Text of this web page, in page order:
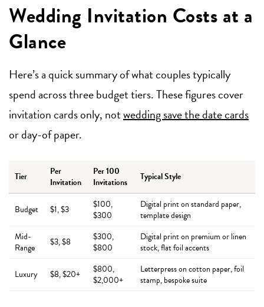
Wedding Invitation Costs at a
Glance
Here’s a quick summary of what couples typically
spend across three budget tiers. These figures cover
invitation cards only, notwedding save the date cards
or day-of paper.
Tier
Per
Invitation
Per 100
Invitations
Typical Style
Budget $1, $3
$100,
$300
Digital print on standard paper,
template design
Mid-
Range
$3, $8
$300,
$800
Digital print on premium or linen
stock, flat foil accents
Luxury $8, $20+
$800,
$2,000+
Letterpress on cotton paper, foil
stamp, bespoke suite